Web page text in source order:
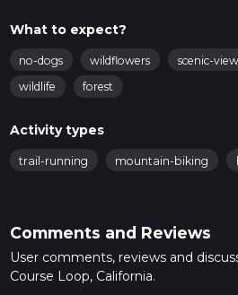
What to expect?
no-dogs wildflowers scenic-
wildlife
forest
Activity types
trail-running mountain-biking
Comments and Reviews
User comments, reviews and
Course Loop, California.